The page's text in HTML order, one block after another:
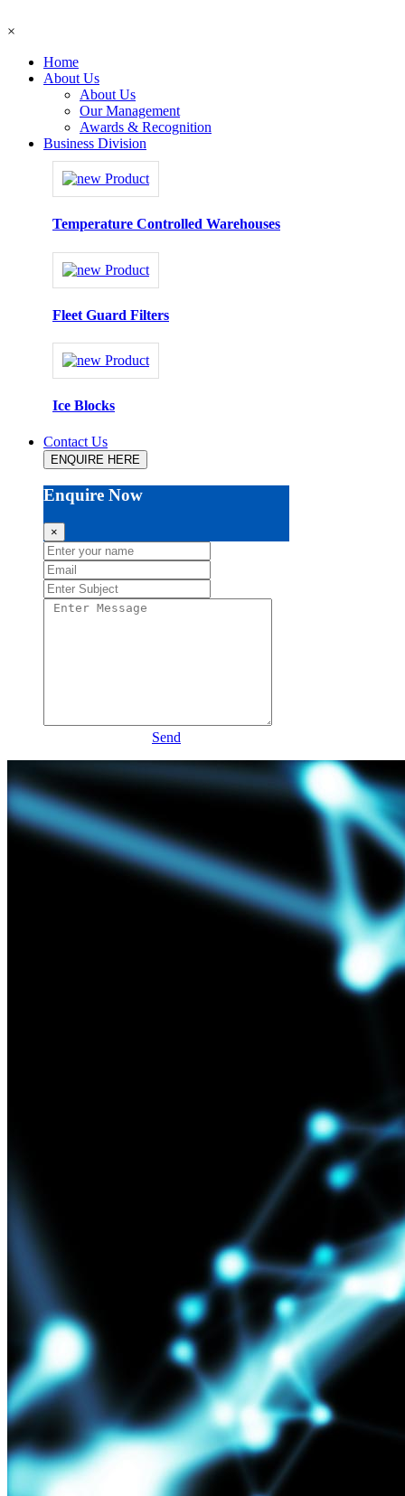
×
Home
About Us
About Us
Our Management
Awards & Recognition
Business Division
Temperature Controlled Warehouses
Fleet Guard Filters
Ice Blocks
Contact Us
ENQUIRE HERE
Enquire Now
×
Send